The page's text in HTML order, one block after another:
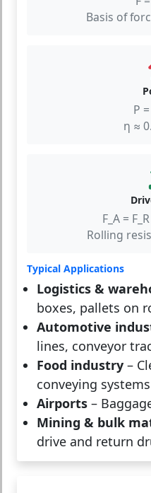
Basis of
P
η ≈
F_A =
Rolling
Typical Applications
Logistics &
boxes, pallets on
Automotive
lines, conveyor
Food industry –
conveying systems
Airports –
Mining & bulk
drive and return